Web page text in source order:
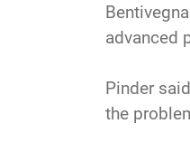
advanced
Pinder
the